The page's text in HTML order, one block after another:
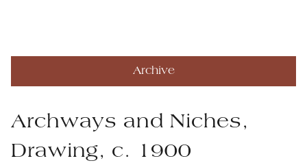
Archive
Archways and Niches,
Drawing, c. 1900